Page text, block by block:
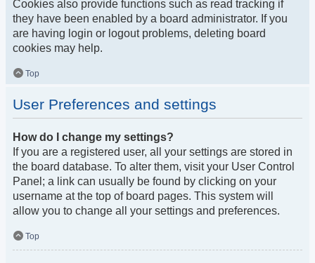
Cookies also provide functions such as read tracking if
they have been enabled by a board administrator. If you
are having login or logout problems, deleting board
cookies may help.
Top
User Preferences and settings
How do I change my settings?
If you are a registered user, all your settings are stored in
the board database. To alter them, visit your User Control
Panel; a link can usually be found by clicking on your
username at the top of board pages. This system will
allow you to change all your settings and preferences.
Top